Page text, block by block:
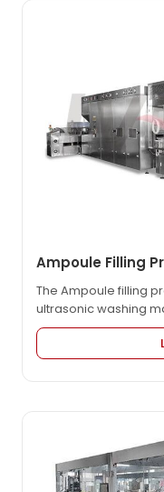
Ampoule Filling
The Ampoule filling
ultrasonic washing
machine and AGF
divided into washing
sealing zone. This
& stability, lower